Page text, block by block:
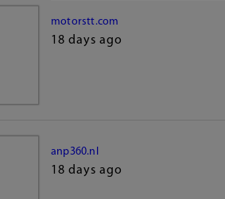
motorstt.com
18 days ago
anp360.nl
18 days ago